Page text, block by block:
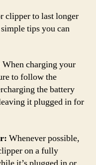
clipper to last longer
tips you can
When charging your
to follow the
the battery
it plugged in for
Whenever possible,
on a fully